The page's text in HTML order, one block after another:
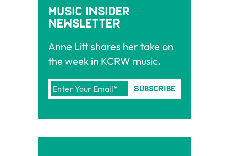
Music Insider
Newsletter
Anne Litt shares her take on
the week in KCRW music.